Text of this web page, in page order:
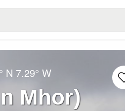
N 7.29° W
Mhor)